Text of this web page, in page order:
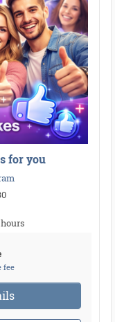
for you
fee